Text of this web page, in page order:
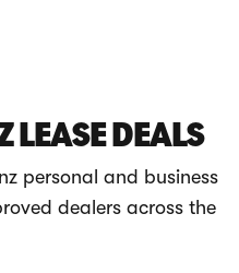
LEASE DEALS
personal and business
dealers across the